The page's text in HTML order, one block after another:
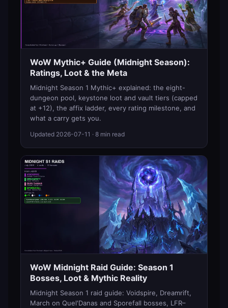
WoW Mythic+ Guide (Midnight Season):
Ratings, Loot & the Meta
Midnight Season 1 Mythic+ explained: the eight-
dungeon pool, keystone loot and vault tiers (capped
at +12), the affix ladder, every rating milestone, and
what a carry gets you.
Updated 2026-07-11 · 8 min read
WoW Midnight Raid Guide: Season 1
Bosses, Loot & Mythic Reality
Midnight Season 1 raid guide: Voidspire, Dreamrift,
March on Quel'Danas and Sporefall bosses, LFR–